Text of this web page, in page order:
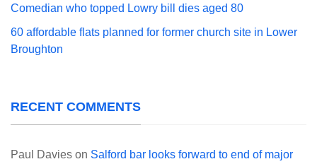
Comedian who topped Lowry bill dies aged 80
60 affordable flats planned for former church site in Lower
Broughton
RECENT COMMENTS
Paul Davies on Salford bar looks forward to end of major